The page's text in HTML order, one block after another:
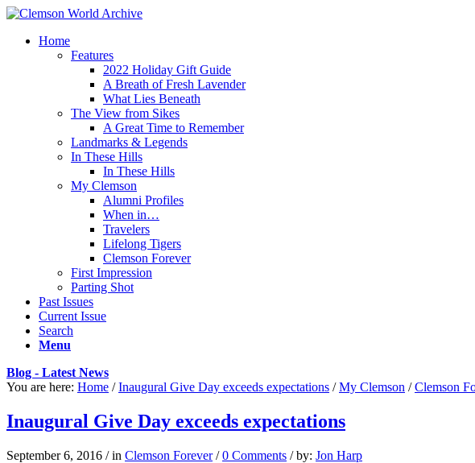
Home
Features
2022 Holiday Gift Guide
A Breath of Fresh Lavender
What Lies Beneath
The View from Sikes
A Great Time to Remember
Landmarks & Legends
In These Hills
In These Hills
My Clemson
Alumni Profiles
When in…
Travelers
Lifelong Tigers
Clemson Forever
First Impression
Parting Shot
Past Issues
Current Issue
Search
Menu
Blog - Latest News
You are here: Home / Inaugural Give Day exceeds expectations / My Clemson / Clemson
Inaugural Give Day exceeds expectations
September 6, 2016 / in Clemson Forever / 0 Comments / by: Jon Harp